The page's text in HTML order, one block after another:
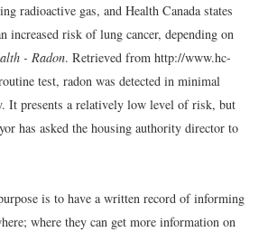
radioactive gas, and Health Canada states
increased risk of lung cancer, depending on
- Radon. Retrieved from http://www.hc-
test, radon was detected in minimal
It presents a relatively low level of risk, but
has asked the housing authority director to
is to have a written record of informing
where they can get more information on